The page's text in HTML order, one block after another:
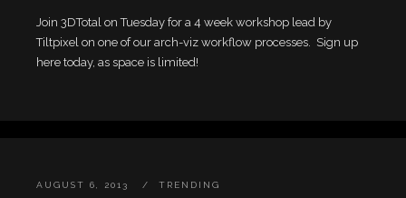
Join 3DTotal on Tuesday for a 4 week workshop lead by
Tiltpixel on one of our arch-viz workflow processes. Sign up
here today, as space is limited!
AUGUST 6, 2013 TRENDING